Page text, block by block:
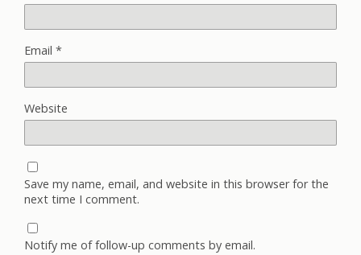
Email *
Website
Save my name, email, and website in this browser for the
next time I comment.
Notify me of follow-up comments by email.